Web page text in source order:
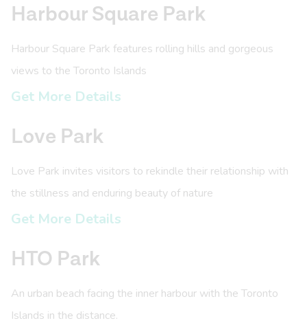
Harbour Square Park
Harbour Square Park features rolling hills and gorgeous
views to the Toronto Islands
Get More Details
Love Park
Love Park invites visitors to rekindle their relationship with
the stillness and enduring beauty of nature
Get More Details
HTO Park
An urban beach facing the inner harbour with the Toronto
Islands in the distance.